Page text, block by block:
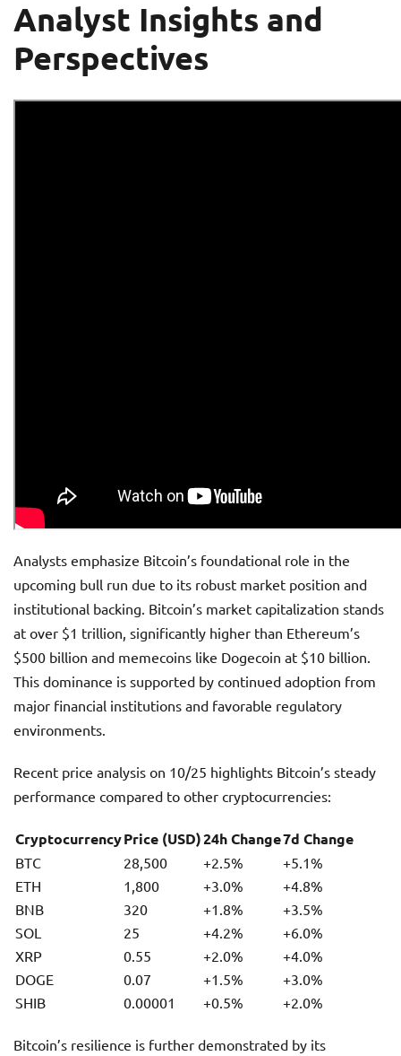
Analyst Insights and
Perspectives
Analysts emphasize Bitcoin’s foundational role in the
upcoming bull run due to its robust market position and
institutional backing. Bitcoin’s market capitalization stands
at over $1 trillion, significantly higher than Ethereum’s
$500 billion and memecoins like Dogecoin at $10 billion.
This dominance is supported by continued adoption from
major financial institutions and favorable regulatory
environments.
Recent price analysis on 10/25 highlights Bitcoin’s steady
performance compared to other cryptocurrencies:
CryptocurrencyPrice (USD)24h Change7d Change
BTC 28,500 +2.5%
+5.1%
ETH
1,800 +3.0%
+4.8%
BNB
320 +1.8%
+3.5%
SOL
25 +4.2%
+6.0%
XRP
0.55 +2.0%
+4.0%
DOGE
0.07 +1.5%
+3.0%
SHIB
0.00001 +0.5% +2.0%
Bitcoin’s resilience is further demonstrated by its